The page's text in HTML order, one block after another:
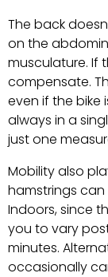
The back
on the
musculature. If
compensate.
even if the bike
always in a
just one
Mobility also
hamstrings
Indoors, since
you to vary
minutes.
occasionally